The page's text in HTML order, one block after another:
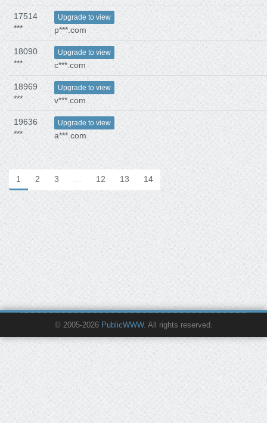
17514
***
Upgrade to view
p***.com
18090
***
Upgrade to view
c***.com
18969
***
Upgrade to view
v***.com
19636
***
Upgrade to view
a***.com
1 2 3 … 12 13 14
© 2005-2026 PublicWWW. All rights reserved.